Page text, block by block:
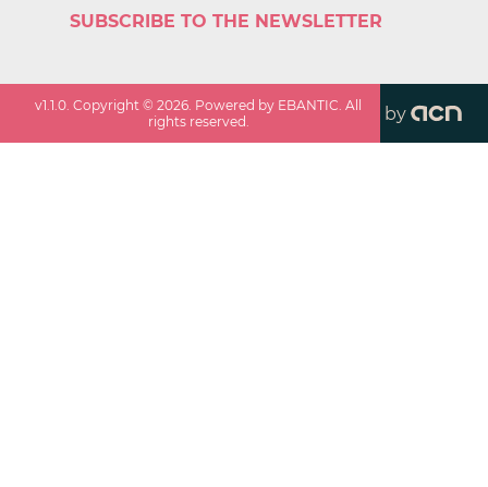
SUBSCRIBE TO THE NEWSLETTER
v1.1.0. Copyright ©2026. Powered by EBANTIC. All
rights reserved.
by